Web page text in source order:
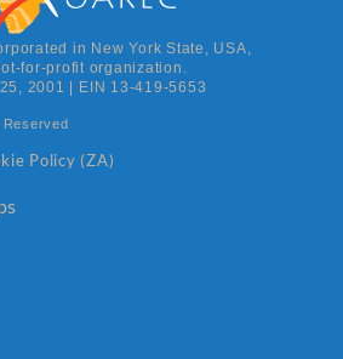
in New York State, USA,
for-profit organization.
2001 | EIN 13-419-5653
Reserved
Policy (ZA)